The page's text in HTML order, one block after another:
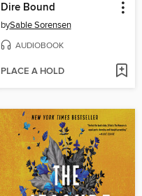
Dire Bound
bySable Sorensen
AUDIOBOOK
PLACE A HOLD